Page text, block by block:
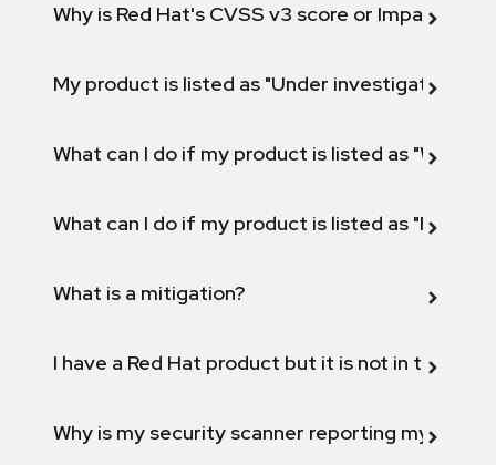
Why is Red Hat's CVSS v3 score or Impact
My product is listed as "Under investigation"
What can I do if my product is listed as "Will not
What can I do if my product is listed as "Fix
What is a mitigation?
I have a Red Hat product but it is not in the
Why is my security scanner reporting my